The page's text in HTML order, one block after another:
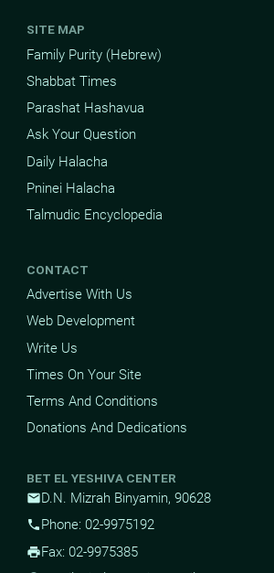
SITE MAP
Family Purity (Hebrew)
Shabbat Times
Parashat Hashavua
Ask Your Question
Daily Halacha
Pninei Halacha
Talmudic Encyclopedia
CONTACT
Advertise With Us
Web Development
Write Us
Times On Your Site
Terms And Conditions
Donations And Dedications
BET EL YESHIVA CENTER
mailD.N. Mizrah Binyamin, 90628
phone Phone: 02-9975192
printFax: 02-9975385